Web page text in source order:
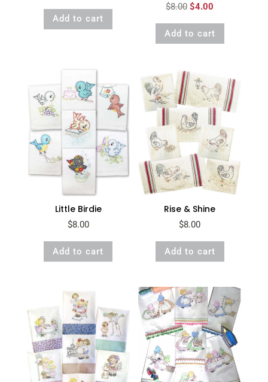
Add to cart
$8.00 Original
price
was:
$4.00
price
is:
Add to cart
Little Birdie
$8.00
Add to cart
Rise & Shine
$8.00
Add to cart